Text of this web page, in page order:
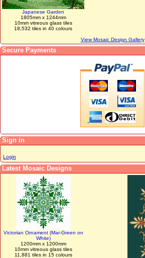
Sign in
Login
Latest Mosaic Designs
Victorian Ornament (Mar-Green on
White)
1200mm x 1200mm
10mm vitreous glass tiles
11,881 tiles in 15 colours
Japanese Garden
1805mm x 1244mm
10mm vitreous glass tiles
18,532 tiles in 40 colours
View Mosaic Design Gallery
Secure Payments